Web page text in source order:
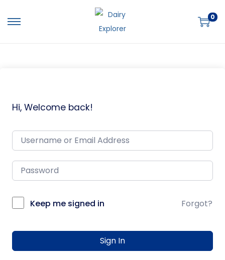
0
Hi, Welcome back!
Keep me signed in Forgot?
Sign In